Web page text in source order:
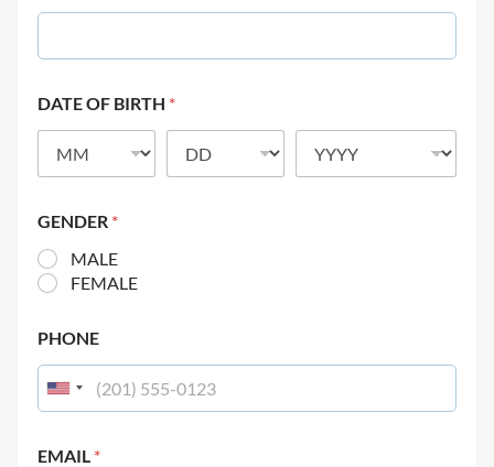
DATE OF BIRTH *
GENDER *
MALE
FEMALE
PHONE
EMAIL *